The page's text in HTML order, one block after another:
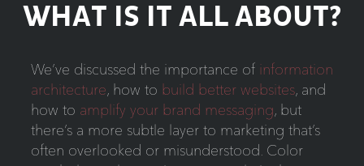
WHAT IS IT ALL ABOUT?
We’ve discussed the importance of information
architecture, how to build better websites, and
how to amplify your brand messaging, but
there’s a more subtle layer to marketing that’s
often overlooked or misunderstood. Color